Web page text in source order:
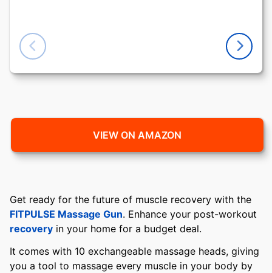
VIEW ON AMAZON
Get ready for the future of muscle recovery with the
FITPULSE Massage Gun. Enhance your post-workout
recovery in your home for a budget deal.
It comes with 10 exchangeable massage heads, giving
you a tool to massage every muscle in your body by